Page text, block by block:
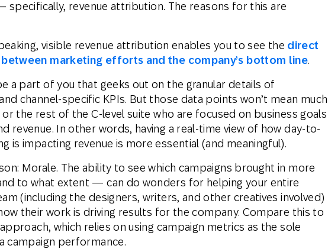
specifically, revenue attribution. The reasons for this are
visible revenue attribution enables you to see the direct
marketing efforts and the company’s bottom line.
a part of you that geeks out on the granular details of
channel-specific KPIs. But those data points won’t mean much
or the rest of the C-level suite who are focused on business goals
revenue. In other words, having a real-time view of how day-to-
is impacting revenue is more essential (and meaningful).
Morale. The ability to see which campaigns brought in more
to what extent — can do wonders for helping your entire
(including the designers, writers, and other creatives involved)
their work is driving results for the company. Compare this to
which relies on using campaign metrics as the sole
campaign performance.